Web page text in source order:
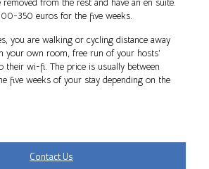
from the rest and have an en suite.
350 euros for the five weeks.
you are walking or cycling distance away
your own room, free run of your hosts’
their wi-fi. The price is usually between
weeks of your stay depending on the
Contact Us